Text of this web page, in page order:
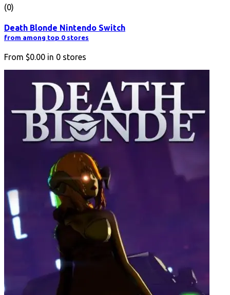
(0)
Death Blonde Nintendo Switch
from among top 0 stores
From $0.00 in 0 stores